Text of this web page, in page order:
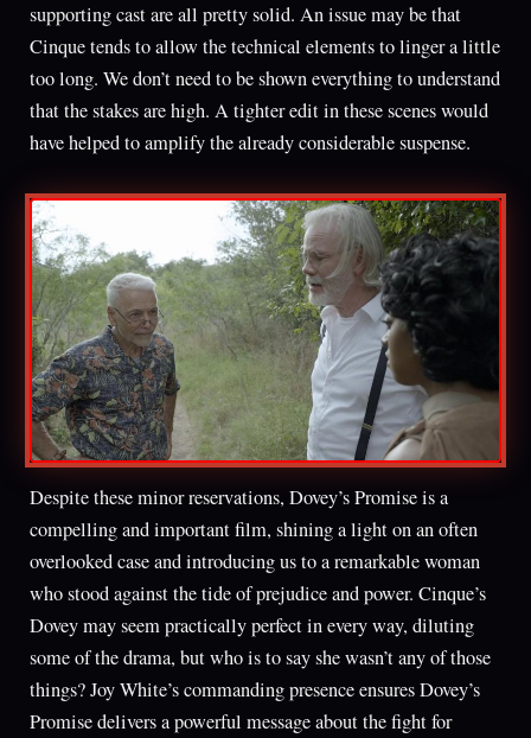
supporting cast are all pretty solid. An issue may be that
Cinque tends to allow the technical elements to linger a little
too long. We don’t need to be shown everything to understand
that the stakes are high. A tighter edit in these scenes would
have helped to amplify the already considerable suspense.
Despite these minor reservations, Dovey’s Promise is a
compelling and important film, shining a light on an often
overlooked case and introducing us to a remarkable woman
who stood against the tide of prejudice and power. Cinque’s
Dovey may seem practically perfect in every way, diluting
some of the drama, but who is to say she wasn’t any of those
things? Joy White’s commanding presence ensures Dovey’s
Promise delivers a powerful message about the fight for